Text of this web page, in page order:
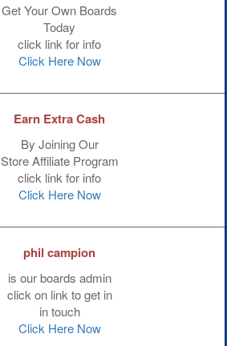
Get Your Own Boards
Today
click link for info
Click Here Now
Earn Extra Cash
By Joining Our
Store Affiliate Program
click link for info
Click Here Now
phil campion
is our boards admin
click on link to get in
in touch
Click Here Now